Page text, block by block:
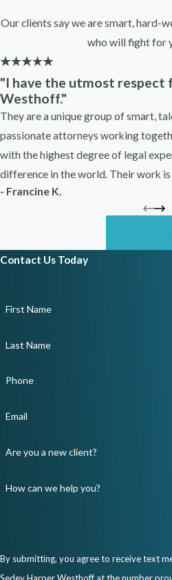
Our clients say we are smart, hard-
who will fight for
"I have the utmost respect
Westhoff."
They are a unique group of smart,
passionate attorneys working
with the highest degree of legal
difference in the world. Their work
- Francine K.
Contact Us Today
First Name
Last Name
Phone
Email
Are you a new client?
How can we help you?
By submitting, you agree to receive text